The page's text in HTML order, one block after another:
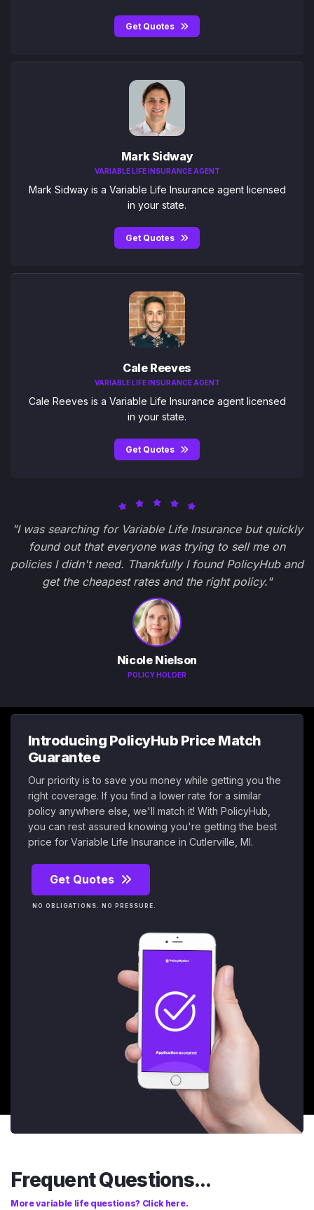
Get Quotes
Mark Sidway
VARIABLE LIFE INSURANCE AGENT
Mark Sidway is a Variable Life Insurance agent licensed
in your state.
Get Quotes
Cale Reeves
VARIABLE LIFE INSURANCE AGENT
Cale Reeves is a Variable Life Insurance agent licensed
in your state.
Get Quotes
"I was searching for Variable Life Insurance but quickly
found out that everyone was trying to sell me on
policies I didn't need. Thankfully I found PolicyHub and
get the cheapest rates and the right policy."
Nicole Nielson
POLICY HOLDER
Introducing PolicyHub Price Match
Guarantee
Our priority is to save you money while getting you the
right coverage. If you find a lower rate for a similar
policy anywhere else, we'll match it! With PolicyHub,
you can rest assured knowing you're getting the best
price for Variable Life Insurance in Cutlerville, MI.
Get Quotes
NO OBLIGATIONS. NO PRESSURE.
Frequent Questions...
More variable life questions? Click here.